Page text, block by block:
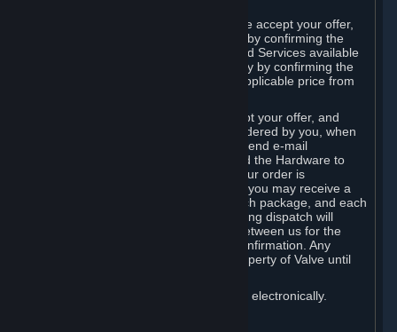
In the case of Content and Services, we accept your offer,
and conclude the agreement with you, by confirming the
transaction and making the Content and Services available
to you or, in the case of pre-orders, only by confirming the
transaction to you and deducting the applicable price from
In the case of Hardware, we only accept your offer, and
conclude the transaction for an item ordered by you, when
we dispatch the Hardware to you and send e-mail
confirming to you that we've dispatched the Hardware to
you (the "Dispatch Confirmation"). If your order is
dispatched in more than one package, you may receive a
separate Dispatch Confirmation for each package, and each
Dispatch Confirmation and corresponding dispatch will
conclude a separate contract of sale between us for the
Hardware specified in that Dispatch Confirmation. Any
Hardware delivered to you remains property of Valve until
You consent to receiving sales invoices electronically.